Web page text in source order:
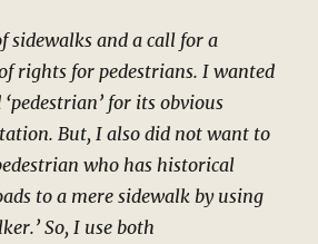
sidewalks and a call for a
rights for pedestrians. I wanted
for its obvious
But, I also did not want to
who has historical
to a mere sidewalk by using
So, I use both